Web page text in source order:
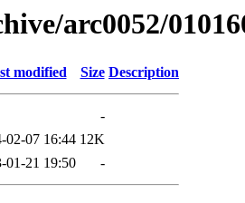
arc0052/
modified Size Description
-
02-07 16:44 12K
01-21 19:50 -